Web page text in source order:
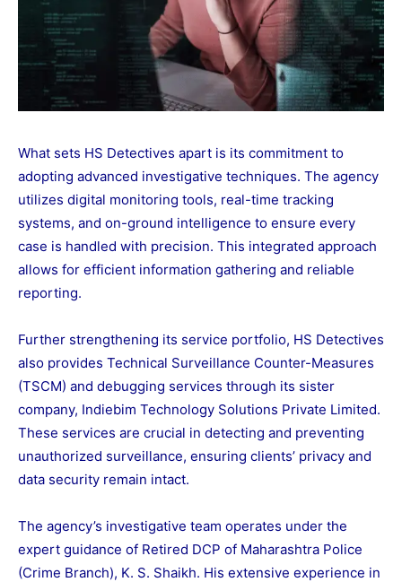
What sets HS Detectives apart is its commitment to
adopting advanced investigative techniques. The agency
utilizes digital monitoring tools, real-time tracking
systems, and on-ground intelligence to ensure every
case is handled with precision. This integrated approach
allows for efficient information gathering and reliable
reporting.
Further strengthening its service portfolio, HS Detectives
also provides Technical Surveillance Counter-Measures
(TSCM) and debugging services through its sister
company, Indiebim Technology Solutions Private Limited.
These services are crucial in detecting and preventing
unauthorized surveillance, ensuring clients’ privacy and
data security remain intact.
The agency’s investigative team operates under the
expert guidance of Retired DCP of Maharashtra Police
(Crime Branch), K. S. Shaikh. His extensive experience in